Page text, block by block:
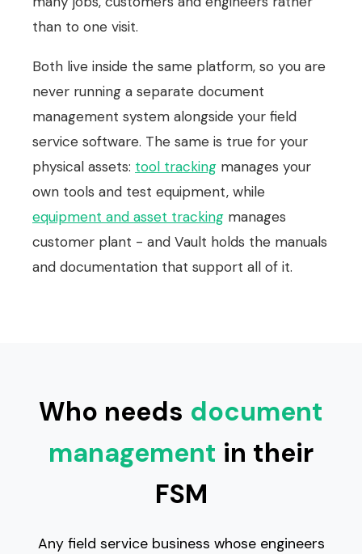
than to one visit.
Both live inside the same platform, so you are
never running a separate document
management system alongside your field
service software. The same is true for your
physical assets: tool tracking manages your
own tools and test equipment, while
equipment and asset tracking manages
customer plant - and Vault holds the manuals
and documentation that support all of it.
Who needs document
management in their
FSM
Any field service business whose engineers